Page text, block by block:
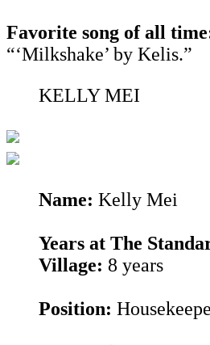
Favorite song of all
“‘Milkshake’ by Kelis.”
KELLY MEI
Name: Kelly Mei
Years at The
Village: 8 years
Position: